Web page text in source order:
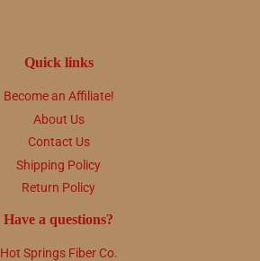
Quick links
Become an Affiliate!
About Us
Contact Us
Shipping Policy
Return Policy
Have a questions?
Hot Springs Fiber Co.